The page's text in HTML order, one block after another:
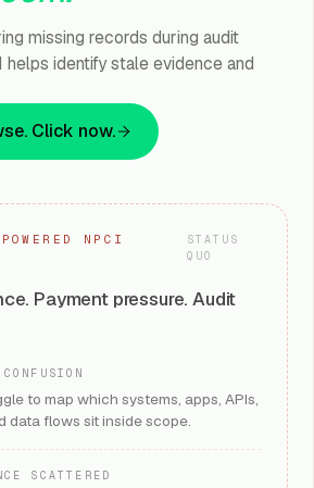
missing records during audit
helps identify stale evidence and
Click now.
NPCI
STATUS
QUO
Payment pressure. Audit
to map which systems, apps, APIs,
data flows sit inside scope.
SCATTERED